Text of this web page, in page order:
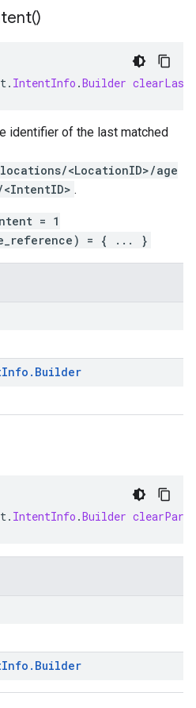
)
. IntentInfo .Builder
identifier of the last matched
<LocationID>/age
.
= 1
= { ... }
Info . Builder
. IntentInfo .Builder
Info . Builder